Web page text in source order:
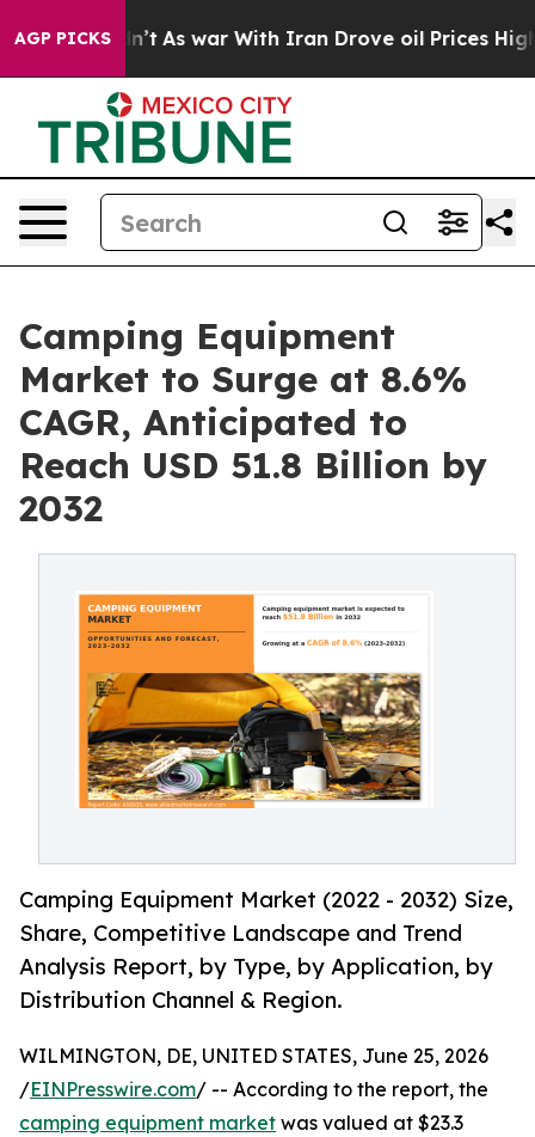
AGP PICKSAs war With Iran Drove oil Prices Higher,
Camping Equipment
Market to Surge at 8.6%
CAGR, Anticipated to
Reach USD 51.8 Billion by
2032
Camping Equipment Market (2022 - 2032) Size,
Share, Competitive Landscape and Trend
Analysis Report, by Type, by Application, by
Distribution Channel & Region.
WILMINGTON, DE, UNITED STATES, June 25, 2026
/EINPresswire.com/ -- According to the report, the
camping equipment market was valued at $23.3